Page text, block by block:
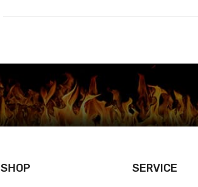
SHOP SERVICE